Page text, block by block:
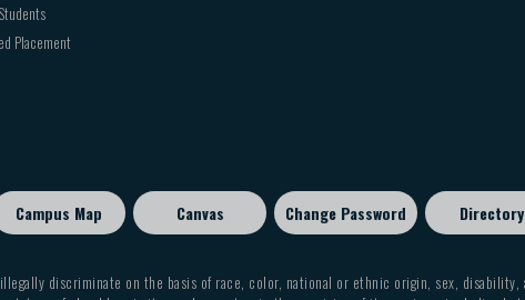
Placement
Campus Map Canvas Change Password Directory
discriminate on the basis of race, color, national or ethnic origin, sex,